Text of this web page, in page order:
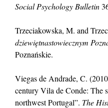
Social Psychology Bulletin
Trzeciakowska, M. and
dziewiętnastowiecznym
Poznańskie.
Viegas de Andrade, C.
century Vila de Conde: The
northwest Portugal”. The